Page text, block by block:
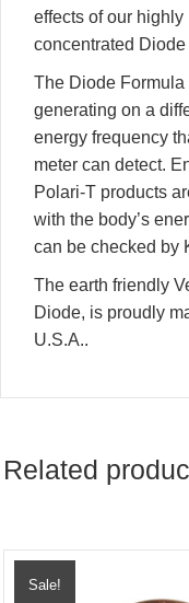
effects of our highly
concentrated Diode
The Diode Formula
generating on a
energy frequency
meter can detect.
Polari-T products
with the body’s
can be checked by
The earth friendly
Diode, is proudly
U.S.A..
Related
Sale!